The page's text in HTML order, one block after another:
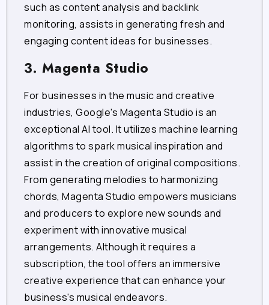
such as content analysis and backlink
monitoring, assists in generating fresh and
engaging content ideas for businesses.
3. Magenta Studio
For businesses in the music and creative
industries, Google's Magenta Studio is an
exceptional AI tool. It utilizes machine learning
algorithms to spark musical inspiration and
assist in the creation of original compositions.
From generating melodies to harmonizing
chords, Magenta Studio empowers musicians
and producers to explore new sounds and
experiment with innovative musical
arrangements. Although it requires a
subscription, the tool offers an immersive
creative experience that can enhance your
business's musical endeavors.